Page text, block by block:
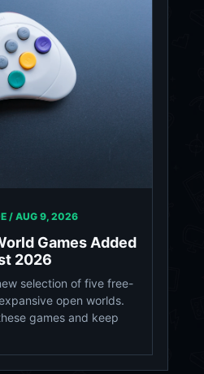
/ AUG 9, 2026
Games Added
2026
selection of five free-
open worlds.
games and keep